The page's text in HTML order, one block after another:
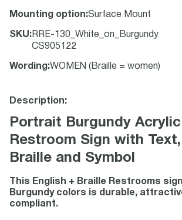
Mounting option:Surface Mount
SKU: RRE-130_White_on_Burgundy
CS905122
Wording :WOMEN (Braille = women)
Description:
Portrait Burgundy Acrylic
Restroom Sign with
Braille and Symbol
This English + Braille Restrooms
Burgundy colors is durable,
compliant.